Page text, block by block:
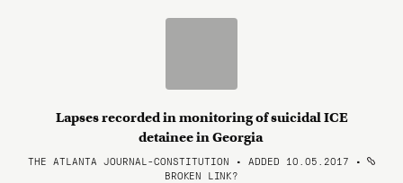
Lapses recorded in monitoring of suicidal ICE
detainee in Georgia
THE ATLANTA JOURNAL-CONSTITUTION • ADDED 10.05.2017 •
BROKEN LINK?